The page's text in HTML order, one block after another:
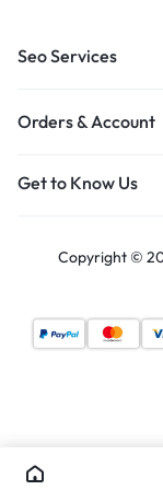
Seo Services
Orders & Account
Get to Know Us
Copyright ©